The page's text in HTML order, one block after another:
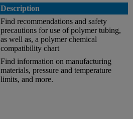
Description
Find recommendations and safety
precautions for use of polymer tubing,
as well as, a polymer chemical
compatibility chart
Find information on manufacturing
materials, pressure and temperature
limits, and more.